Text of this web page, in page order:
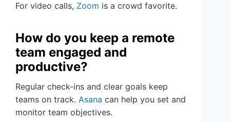
For video calls, Zoom is a crowd favorite.
How do you keep a remote
team engaged and
productive?
Regular check-ins and clear goals keep
teams on track. Asana can help you set and
monitor team objectives.